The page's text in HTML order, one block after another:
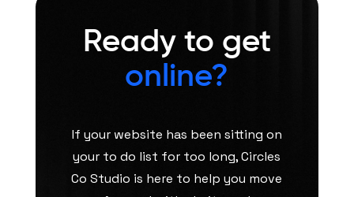
Ready to get
online?
If your website has been sitting on
your to do list for too long, Circles
Co Studio is here to help you move